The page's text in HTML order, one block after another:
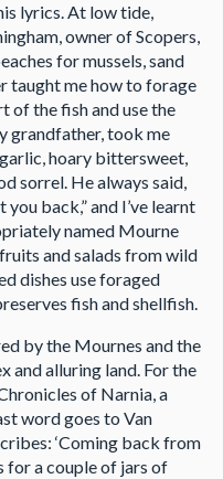
lyrics. At low tide,
owner of Scopers,
for mussels, sand
taught me how to forage
of the fish and use the
grandfather, took me
hoary bittersweet,
sorrel. He always said,
back,” and I’ve learnt
named Mourne
and salads from wild
dishes use foraged
fish and shellfish.
by the Mournes and the
and alluring land. For the
of Narnia, a
word goes to Van
‘Coming back from
for a couple of jars of